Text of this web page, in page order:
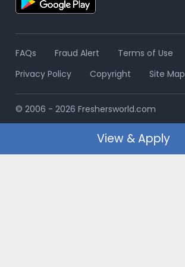
FAQs Fraud Alert
Terms of Use
Privacy Policy
Copyright Site Map
© 2006 - 2026 Freshersworld.com
View & Apply